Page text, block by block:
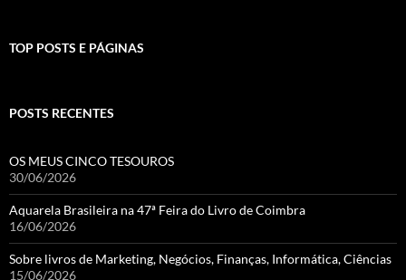
TOP POSTS E PÁGINAS
POSTS RECENTES
OS MEUS CINCO TESOUROS
30/06/2026
Aquarela Brasileira na 47ª Feira do Livro de Coimbra
16/06/2026
Sobre livros de Marketing, Negócios, Finanças, Informática, Ciências
15/06/2026